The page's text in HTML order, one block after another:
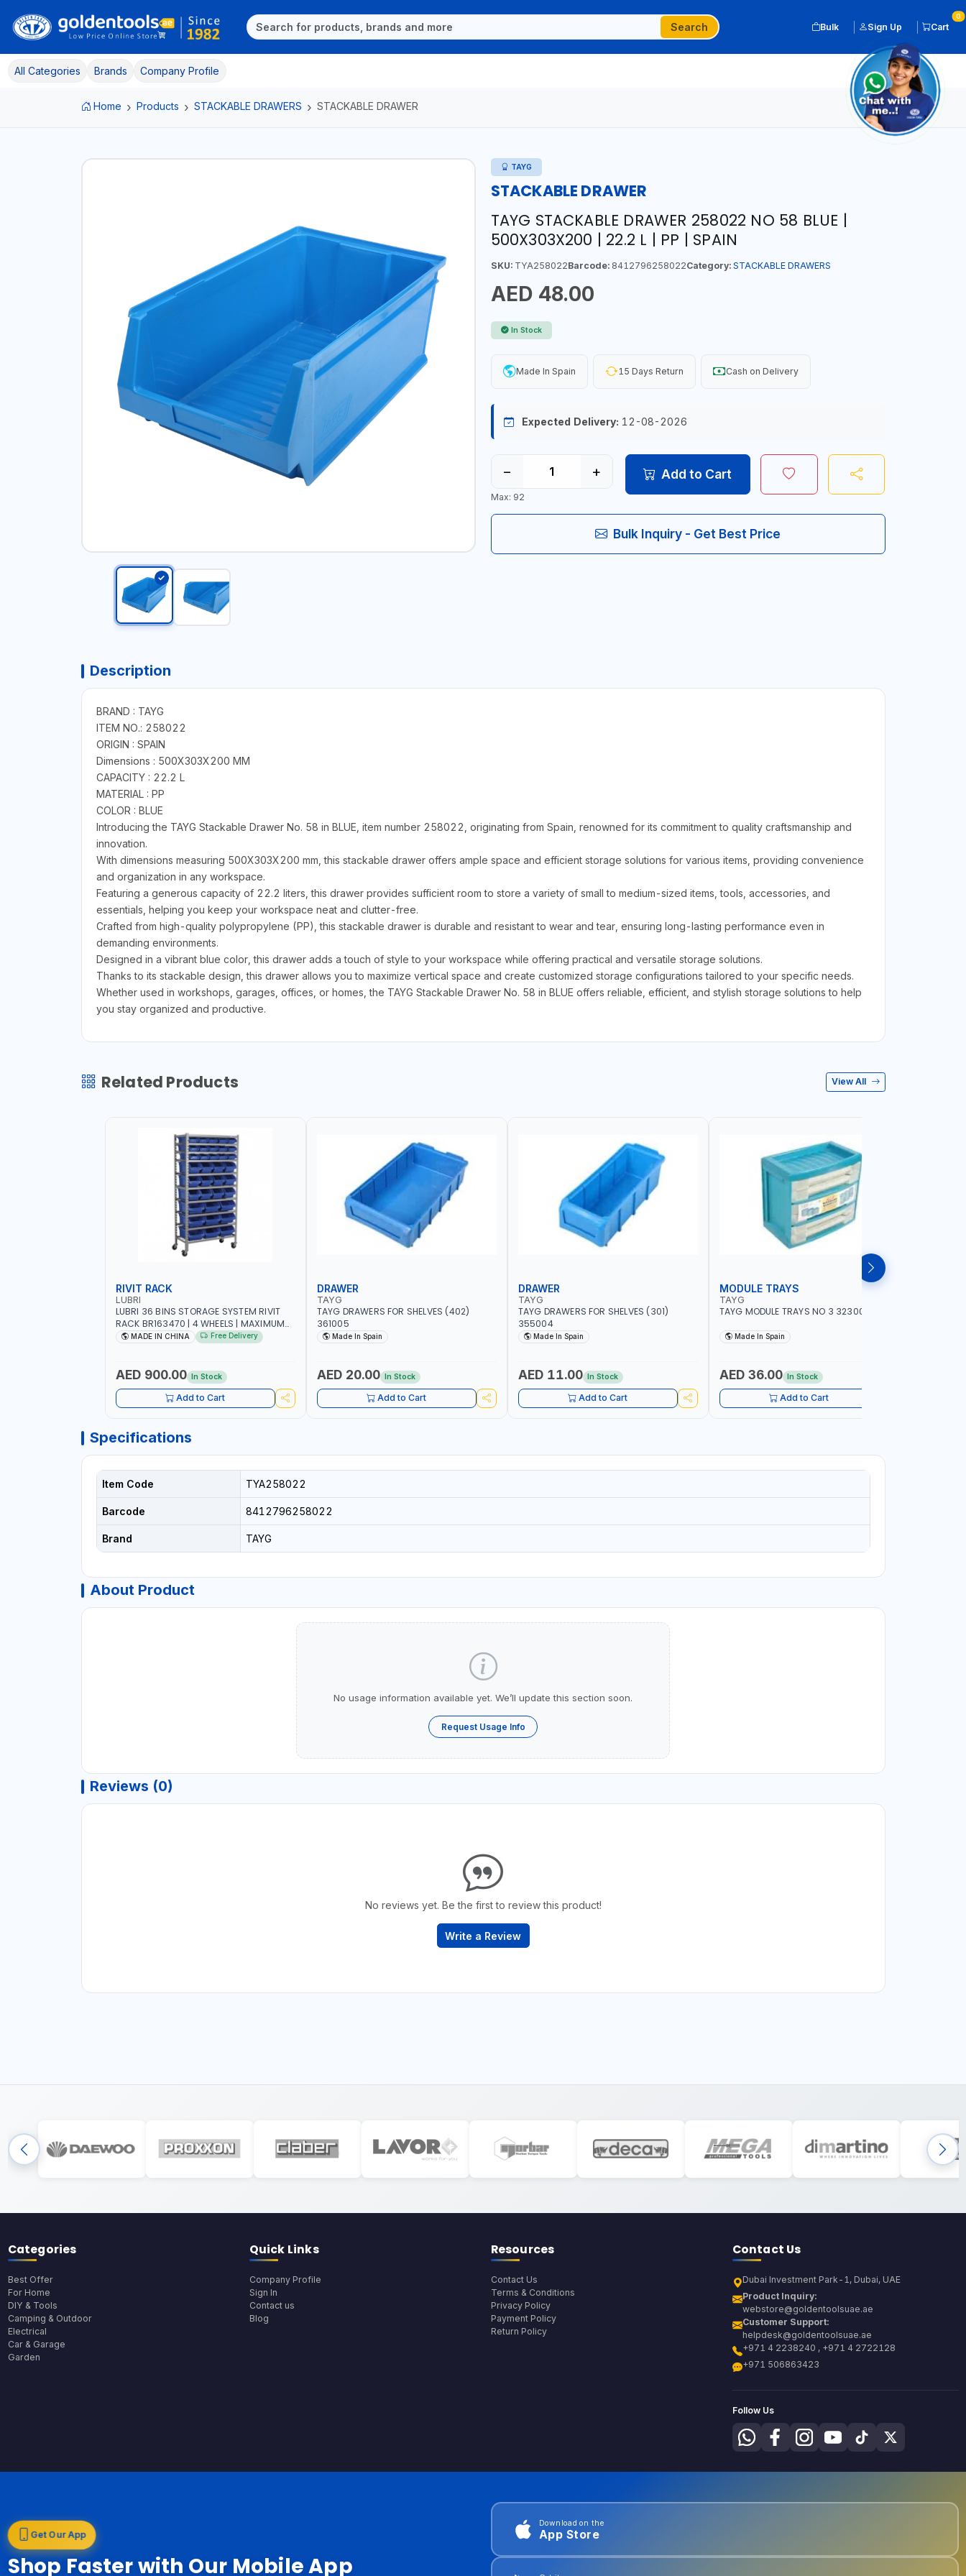
Search Bulk Sign Up Cart
0
All Categories Brands Company Profile
Home Products STACKABLE DRAWERS STACKABLE DRAWER
TAYG
STACKABLE DRAWER
TAYG STACKABLE DRAWER 258022 NO 58 BLUE |
500X303X200 | 22.2 L | PP | SPAIN
SKU:TYA258022Barcode:8412796258022Category: STACKABLE DRAWERS
AED 48.00
In Stock
Made In Spain 15 Days Return Cash on Delivery
Expected Delivery: 12-08-2026
− +
Max: 92
Add to Cart
Bulk Inquiry - Get Best Price
Description
BRAND : TAYG
ITEM NO.: 258022
ORIGIN : SPAIN
Dimensions : 500X303X200 MM
CAPACITY : 22.2 L
MATERIAL : PP
COLOR : BLUE
Introducing the TAYG Stackable Drawer No. 58 in BLUE, item number 258022, originating from Spain, renowned for its commitment to quality craftsmanship and
innovation.
With dimensions measuring 500X303X200 mm, this stackable drawer offers ample space and efficient storage solutions for various items, providing convenience
and organization in any workspace.
Featuring a generous capacity of 22.2 liters, this drawer provides sufficient room to store a variety of small to medium-sized items, tools, accessories, and
essentials, helping you keep your workspace neat and clutter-free.
Crafted from high-quality polypropylene (PP), this stackable drawer is durable and resistant to wear and tear, ensuring long-lasting performance even in
demanding environments.
Designed in a vibrant blue color, this drawer adds a touch of style to your workspace while offering practical and versatile storage solutions.
Thanks to its stackable design, this drawer allows you to maximize vertical space and create customized storage configurations tailored to your specific needs.
Whether used in workshops, garages, offices, or homes, the TAYG Stackable Drawer No. 58 in BLUE offers reliable, efficient, and stylish storage solutions to help
you stay organized and productive.
Related Products View All
RIVIT RACK
LUBRI
LUBRI 36 BINS STORAGE SYSTEM RIVIT
RACK BR163470 | 4 WHEELS | MAXIMUM
WEIGHT 150KG CAPACIY | NINE SHELVES |
MADE IN CHINA Free Delivery
AED 900.00 In Stock
Add to Cart
DRAWER
TAYG
TAYG DRAWERS FOR SHELVES (402)
361005
Made In Spain
AED 20.00 In Stock
Add to Cart
DRAWER
TAYG
TAYG DRAWERS FOR SHELVES (301)
355004
Made In Spain
AED 11.00 In Stock
Add to Cart
MODULE TRAYS
TAYG
TAYG MODULE TRAYS NO 3 323003
Made In Spain
AED 36.00 In Stock
Add to Cart
Specifications
Item Code TYA258022
Barcode 8412796258022
Brand TAYG
About Product
No usage information available yet. We’ll update this section soon.
Request Usage Info
Reviews (0)
No reviews yet. Be the first to review this product!
Write a Review
Categories
Best Offer
For Home
DIY & Tools
Camping & Outdoor
Electrical
Car & Garage
Garden
Quick Links
Company Profile
Sign In
Contact us
Blog
Resources
Contact Us
Terms & Conditions
Privacy Policy
Payment Policy
Return Policy
Contact Us
Dubai Investment Park-1, Dubai, UAE
Product Inquiry:
webstore@goldentoolsuae.ae
Customer Support:
helpdesk@goldentoolsuae.ae
+971 4 2238240 , +971 4 2722128
+971 506863423
Follow Us
Get Our App
Shop Faster with Our Mobile App
Download on the
App Store